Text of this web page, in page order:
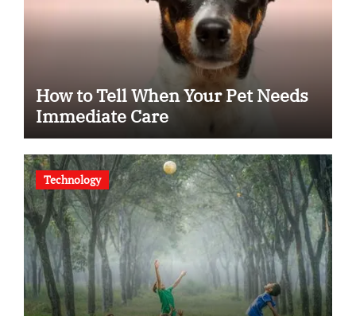
How to Tell When Your Pet Needs
Immediate Care
Technology